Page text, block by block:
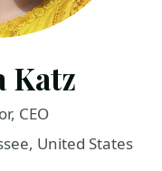
Katz
CEO
United States